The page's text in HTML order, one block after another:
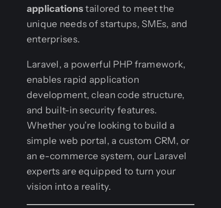
applicationstailored to meet the
unique needs of startups, SMEs, and
enterprises.
Laravel, a powerful PHP framework,
enables rapid application
development, clean code structure,
and built-in security features.
Whether you’re looking to build a
simple web portal, a custom CRM, or
an e-commerce system, our Laravel
experts are equipped to turn your
vision into a reality.